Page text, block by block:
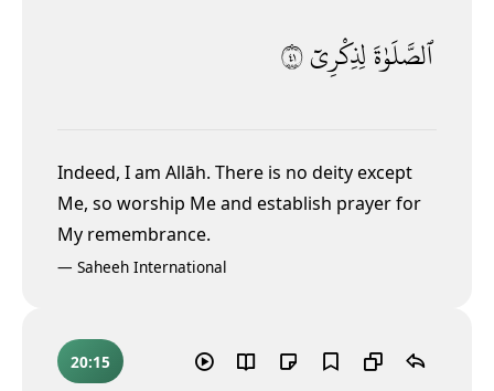
ٱلصَّلَوٰةَلِذِكْرِىٓ١٤
Indeed, I am Allāh. There is no deity except
Me, so worship Me and establish prayer for
My remembrance.
— Saheeh International
20:15